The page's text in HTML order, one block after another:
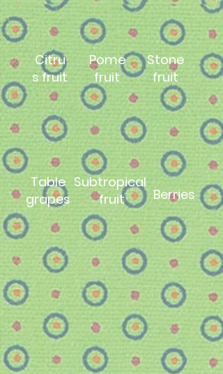
Citru
s fruit
Pome
fruit
Stone
fruit
Table
grapes
Subtropical
fruit
Berries